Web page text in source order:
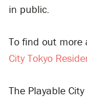
in public.
To find out more
City Tokyo
The Playable